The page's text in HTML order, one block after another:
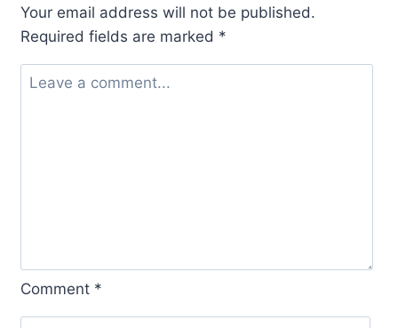
Your email address will not be published.
Required fields are marked *
Comment *